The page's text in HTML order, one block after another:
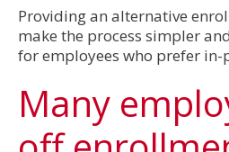
Providing an alternative
make the process simpler
for employees who prefer
Many